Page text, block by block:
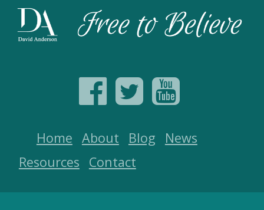
Home About Blog
News
Resources
Contact